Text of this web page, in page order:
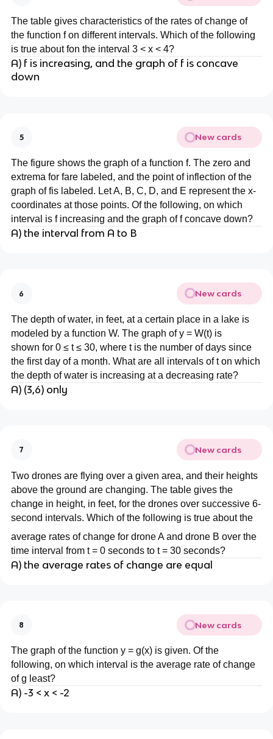
The table gives characteristics of the rates of change of
the function f on different intervals. Which of the following
is true about fon the interval 3 < x < 4?
A) f is increasing, and the graph of f is concave
down
5 New cards
The figure shows the graph of a function f. The zero and
extrema for fare labeled, and the point of inflection of the
graph of fis labeled. Let A, B, C, D, and E represent the x-
coordinates at those points. Of the following, on which
interval is f increasing and the graph of f concave down?
A) the interval from A to B
6 New cards
The depth of water, in feet, at a certain place in a lake is
modeled by a function W. The graph of y = W(t) is
shown for 0 ≤ t ≤ 30, where t is the number of days since
the first day of a month. What are all intervals of t on which
the depth of water is increasing at a decreasing rate?
A) (3,6) only
7 New cards
Two drones are flying over a given area, and their heights
above the ground are changing. The table gives the
change in height, in feet, for the drones over successive 6-
second intervals. Which of the following is true about the
average rates of change for drone A and drone B over the
time interval from t = 0 seconds to t = 30 seconds?
A) the average rates of change are equal
8 New cards
The graph of the function y = g(x) is given. Of the
following, on which interval is the average rate of change
of g least?
A) -3 < x < -2